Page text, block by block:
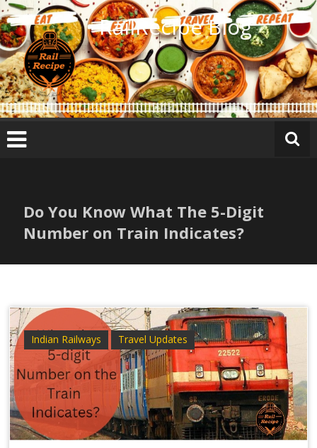
Skip
to
content
RailRecipe Blog
Do You Know What The 5-Digit
Number on Train Indicates?
Indian Railways Travel Updates